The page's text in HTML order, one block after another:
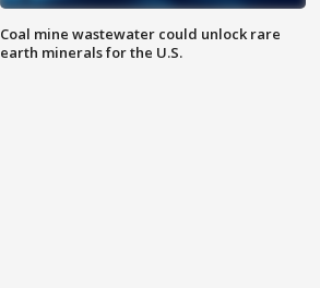
Coal mine wastewater could unlock rare
earth minerals for the U.S.